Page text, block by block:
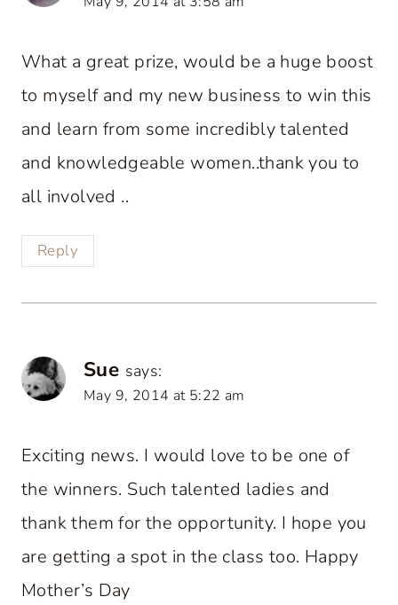
What a great prize, would be a huge boost
to myself and my new business to win this
and learn from some incredibly talented
and knowledgeable women..thank you to
all involved ..
Reply
Sue says:
May 9, 2014 at 5:22 am
Exciting news. I would love to be one of
the winners. Such talented ladies and
thank them for the opportunity. I hope you
are getting a spot in the class too. Happy
Mother’s Day